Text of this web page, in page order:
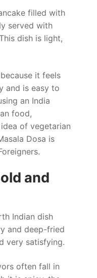
filled with
served with
dish is light,
it feels
and is easy to
an India
food,
of vegetarian
Dosa is
and
Indian dish
and deep-fried
very satisfying.
often fall in